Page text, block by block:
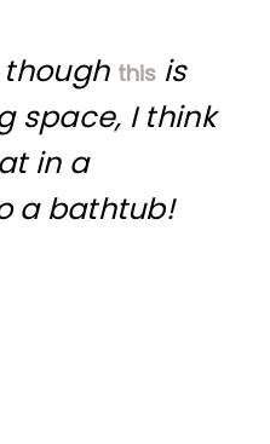
this is
space, I think
in a
a bathtub!